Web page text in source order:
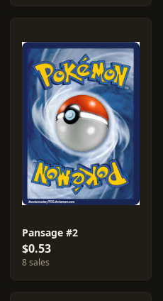
Pansage #2
$0.53
8 sales